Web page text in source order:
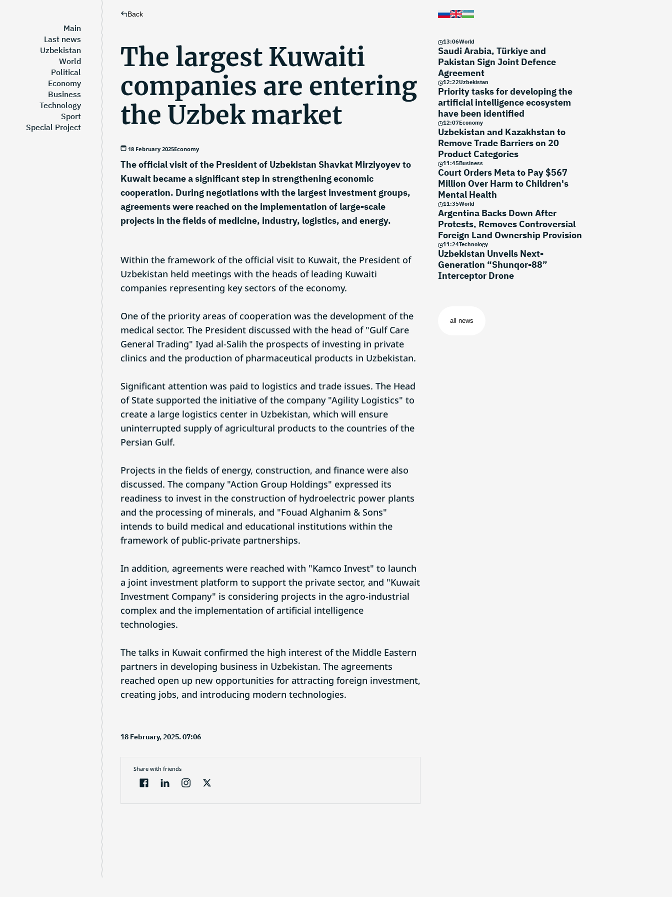
Main
Last news
Uzbekistan
World
Political
Economy
Business
Technology
Sport
Special Project
Back
The largest Kuwaiti
companies are entering
the Uzbek market
18 February 2025Economy
The official visit of the President of Uzbekistan Shavkat Mirziyoyev to
Kuwait became a significant step in strengthening economic
cooperation. During negotiations with the largest investment groups,
agreements were reached on the implementation of large-scale
projects in the fields of medicine, industry, logistics, and energy.
Within the framework of the official visit to Kuwait, the President of
Uzbekistan held meetings with the heads of leading Kuwaiti
companies representing key sectors of the economy.
One of the priority areas of cooperation was the development of the
medical sector. The President discussed with the head of "Gulf Care
General Trading" Iyad al-Salih the prospects of investing in private
clinics and the production of pharmaceutical products in Uzbekistan.
Significant attention was paid to logistics and trade issues. The Head
of State supported the initiative of the company "Agility Logistics" to
create a large logistics center in Uzbekistan, which will ensure
uninterrupted supply of agricultural products to the countries of the
Persian Gulf.
Projects in the fields of energy, construction, and finance were also
discussed. The company "Action Group Holdings" expressed its
readiness to invest in the construction of hydroelectric power plants
and the processing of minerals, and "Fouad Alghanim & Sons"
intends to build medical and educational institutions within the
framework of public-private partnerships.
In addition, agreements were reached with "Kamco Invest" to launch
a joint investment platform to support the private sector, and "Kuwait
Investment Company" is considering projects in the agro-industrial
complex and the implementation of artificial intelligence
technologies.
The talks in Kuwait confirmed the high interest of the Middle Eastern
partners in developing business in Uzbekistan. The agreements
reached open up new opportunities for attracting foreign investment,
creating jobs, and introducing modern technologies.
18 February, 2025. 07:06
Share with friends
13:06World
Saudi Arabia, Türkiye and
Pakistan Sign Joint Defence
Agreement
12:22Uzbekistan
Priority tasks for developing the
artificial intelligence ecosystem
have been identified
12:07Economy
Uzbekistan and Kazakhstan to
Remove Trade Barriers on 20
Product Categories
11:45Business
Court Orders Meta to Pay $567
Million Over Harm to Children's
Mental Health
11:35World
Argentina Backs Down After
Protests, Removes Controversial
Foreign Land Ownership Provision
11:24Technology
Uzbekistan Unveils Next-
Generation “Shunqor-88”
Interceptor Drone
all news